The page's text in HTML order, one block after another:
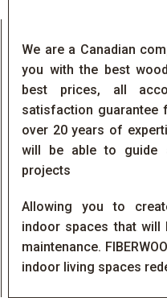
We are a Canadian
you with the best
best prices, all
satisfaction guarantee
over 20 years of
will be able to guide
projects
Allowing you to
indoor spaces that
maintenance.
indoor living spaces